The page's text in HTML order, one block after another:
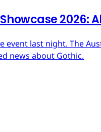
2026:
event last night. The
news about Gothic.